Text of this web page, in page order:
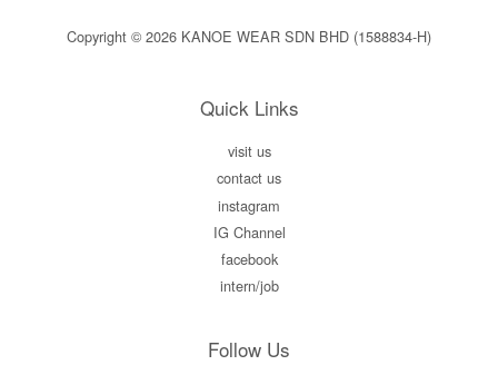
Copyright © 2026 KANOE WEAR SDN BHD (1588834-H)
Quick Links
visit us
contact us
instagram
IG Channel
facebook
intern/job
Follow Us